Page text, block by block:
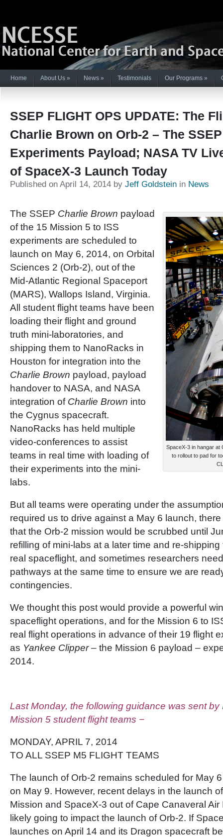
Home About Us » News » Testimonials Our Programs »
SSEP FLIGHT OPS UPDATE: The
Charlie Brown on Orb-2 – The
Experiments Payload; NASA TV
of SpaceX-3 Launch Today
Published on April 14, 2014 by Jeff Goldstein in News
SpaceX-3 in hangar at
to rollout to pad for
The SSEP Charlie Brown payload
of the 15 Mission 5 to ISS
experiments are scheduled to
launch on May 6, 2014, on Orbital
Sciences 2 (Orb-2), out of the
Mid-Atlantic Regional Spaceport
(MARS), Wallops Island, Virginia.
All student flight teams have been
loading their flight and ground
truth mini-laboratories, and
shipping them to NanoRacks in
Houston for integration into the
Charlie Brown payload, payload
handover to NASA, and NASA
integration of Charlie Brown into
the Cygnus spacecraft.
NanoRacks has held multiple
video-conferences to assist
teams in real time with loading of
their experiments into the mini-
labs.
But all teams were operating under the
required us to drive against a May 6 launch,
that the Orb-2 mission would be scrubbed until
refilling of mini-labs at a later time and re-
real spaceflight, and sometimes researchers
pathways at the same time to ensure we are
contingencies.
We thought this post would provide a powerful
spaceflight operations, and for the Mission 6 to
real flight operations in advance of their 19 flight
as Yankee Clipper– the Mission 6 payload –
2014.
Last Monday, the following guidance was sent by
Mission 5 student flight teams −
MONDAY, APRIL 7, 2014
TO ALL SSEP M5 FLIGHT TEAMS
The launch of Orb-2 remains scheduled for May
on May 9. However, recent delays in the launch
Mission and SpaceX-3 out of Cape Canaveral Air
likely going to impact the launch of Orb-2. If
launches on April 14 and its Dragon spacecraft